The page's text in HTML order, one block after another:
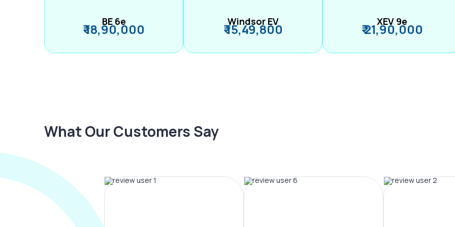
BE 6e
₹ 18,90,000 Windsor EV
₹ 15,49,800 XEV 9e
₹ 21,90,000
What Our Customers Say